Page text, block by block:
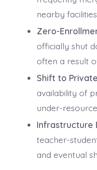
nearby
Zero-
officially shut
often a result
Shift to
availability of
under-
Infrastructure
teacher-
and eventual